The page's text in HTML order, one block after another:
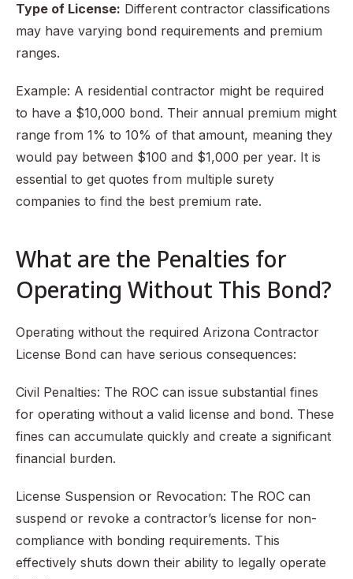
Type of License: Different contractor classifications
may have varying bond requirements and premium
ranges.
Example: A residential contractor might be required
to have a $10,000 bond. Their annual premium might
range from 1% to 10% of that amount, meaning they
would pay between $100 and $1,000 per year. It is
essential to get quotes from multiple surety
companies to find the best premium rate.
What are the Penalties for
Operating Without This Bond?
Operating without the required Arizona Contractor
License Bond can have serious consequences:
Civil Penalties: The ROC can issue substantial fines
for operating without a valid license and bond. These
fines can accumulate quickly and create a significant
financial burden.
License Suspension or Revocation: The ROC can
suspend or revoke a contractor’s license for non-
compliance with bonding requirements. This
effectively shuts down their ability to legally operate